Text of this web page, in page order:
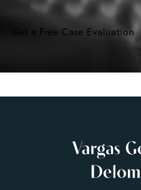
Get a Free Case Evaluation